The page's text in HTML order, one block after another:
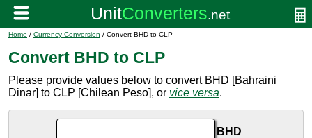
Home / Currency Conversion / Convert BHD to CLP
Convert BHD to CLP
Please provide values below to convert BHD [Bahraini
Dinar] to CLP [Chilean Peso], or vice versa.
BHD